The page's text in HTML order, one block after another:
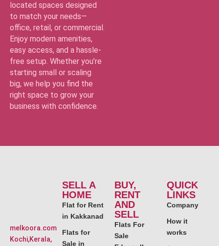
located spaces designed
to match your needs—
office, retail, or commercial.
Enjoy modern amenities,
easy access, and a hassle-
free setup. Whether you’re
starting small or scaling
big, we help you find the
right space to grow your
business with confidence.
melkoora.com
Kochi,Kerala,
SELL A
HOME
Flat for Rent
in Kakkanad
Flats for
Sale in
BUY,
RENT
AND
SELL
Flats For
Sale
QUICK
LINKS
Company
How it
works